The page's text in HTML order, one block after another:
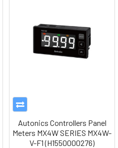
Autonics Controllers Panel
Meters MX4W SERIES MX4W-
V-F1 (H1550000276)